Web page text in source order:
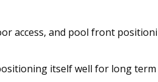
access, and pool front
itself well for long term